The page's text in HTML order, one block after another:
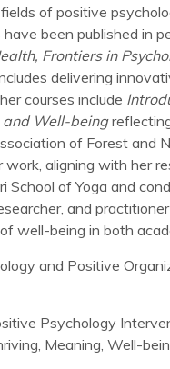
of positive
been published in
Frontiers in
delivering
courses include
Well-being
of Forest and
aligning with her
School of Yoga and
and
well-being in both
and Positive
Psychology
Meaning, Well-